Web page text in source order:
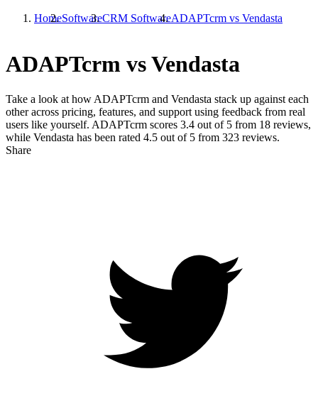
HomeSoftwareCRM SoftwareADAPTcrm vs Vendasta
ADAPTcrm vs Vendasta
Take a look at how ADAPTcrm and Vendasta stack up against each
other across pricing, features, and support using feedback from real
users like yourself. ADAPTcrm scores 3.4 out of 5 from 18 reviews,
while Vendasta has been rated 4.5 out of 5 from 323 reviews.
Share